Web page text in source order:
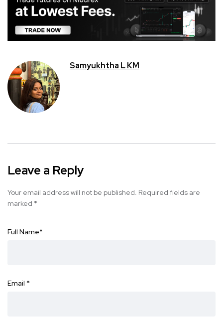
Samyukhtha L KM
Leave a Reply
Your email address will not be published. Required fields are
marked *
Full Name*
Email *